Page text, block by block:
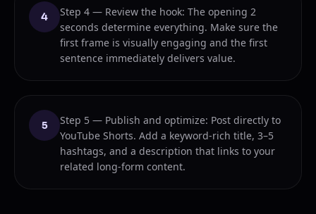
4
Step 4 — Review the hook: The opening 2
seconds determine everything. Make sure the
first frame is visually engaging and the first
sentence immediately delivers value.
5
Step 5 — Publish and optimize: Post directly to
YouTube Shorts. Add a keyword-rich title, 3–5
hashtags, and a description that links to your
related long-form content.